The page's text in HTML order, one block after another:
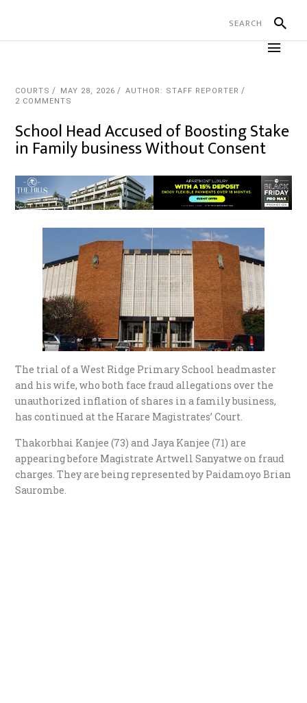
COURTS MAY 28, 2026
AUTHOR: STAFF REPORTER
2 COMMENTS
School Head Accused of Boosting Stake
in Family business Without Consent
The trial of a West Ridge Primary School headmaster
and his wife, who both face fraud allegations over the
unauthorized inflation of shares in a family business,
has continued at the Harare Magistrates’ Court.
Thakorbhai Kanjee (73) and Jaya Kanjee (71) are
appearing before Magistrate Artwell Sanyatwe on fraud
charges. They are being represented by Paidamoyo Brian
Saurombe.